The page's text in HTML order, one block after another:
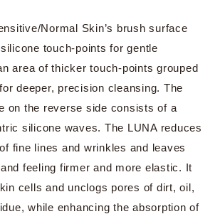
Normal Skin’s brush surface
touch-points for gentle
area of thicker touch-points grouped
deeper, precision cleansing. The
on the reverse side consists of a
silicone waves. The LUNA reduces
fine lines and wrinkles and leaves
feeling firmer and more elastic. It
cells and unclogs pores of dirt, oil,
while enhancing the absorption of